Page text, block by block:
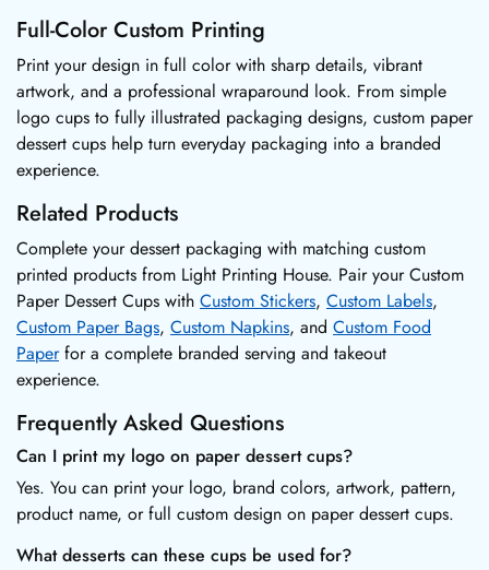
Full-Color Custom Printing
Print your design in full color with sharp details, vibrant
artwork, and a professional wraparound look. From simple
logo cups to fully illustrated packaging designs, custom paper
dessert cups help turn everyday packaging into a branded
experience.
Related Products
Complete your dessert packaging with matching custom
printed products from Light Printing House. Pair your Custom
Paper Dessert Cups with Custom Stickers, Custom Labels,
Custom Paper Bags, Custom Napkins, and Custom Food
Paperfor a complete branded serving and takeout
experience.
Frequently Asked Questions
Can I print my logo on paper dessert cups?
Yes. You can print your logo, brand colors, artwork, pattern,
product name, or full custom design on paper dessert cups.
What desserts can these cups be used for?